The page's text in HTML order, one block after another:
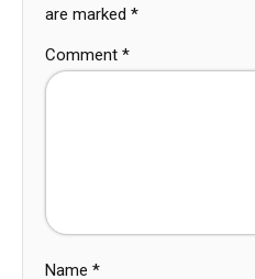
are marked *
Comment *
Name *